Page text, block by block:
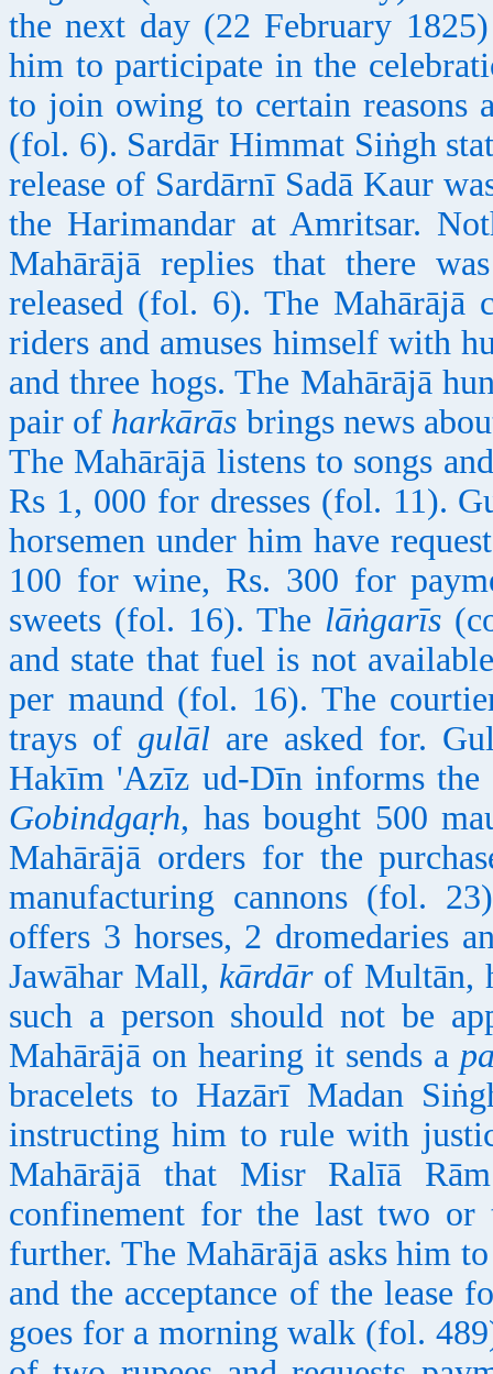
the next day (22 February
him to participate in the
to join owing to certain reasons
(fol. 6). Sardār Himmat Siṅgh
release of Sardārnī Sadā Kaur
the Harimandar at Amritsar.
Mahārājā replies that there
released (fol. 6). The Mahārājā
riders and amuses himself with
and three hogs. The Mahārājā
pair of harkārās brings news
The Mahārājā listens to songs
Rs 1, 000 for dresses (fol. 11).
horsemen under him have
100 for wine, Rs. 300 for
sweets (fol. 16). The lāṅgarīs
and state that fuel is not
per maund (fol. 16). The
trays of gulāl are asked for.
Hakīm 'Azīz ud-Dīn informs
Gobindgaṛh, has bought 500
Mahārājā orders for the
manufacturing cannons (fol.
offers 3 horses, 2 dromedaries
Jawāhar Mall, kārdārof Multān,
such a person should not be
Mahārājā on hearing it sends a
bracelets to Hazārī Madan
instructing him to rule with
Mahārājā that Misr Ralīā
confinement for the last two or
further. The Mahārājā asks him
and the acceptance of the lease
goes for a morning walk (fol.